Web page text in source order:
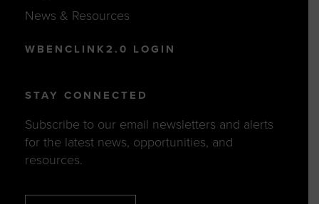
News & Resources
WBENCLINK2.0 LOGIN
STAY CONNECTED
Subscribe to our email newsletters and alerts
for the latest news, opportunities, and
resources.